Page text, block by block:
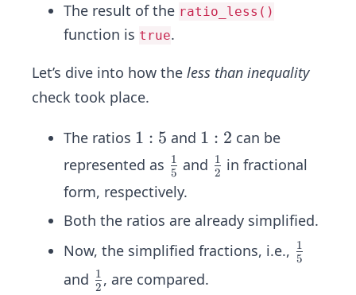
2
The result of the ratio_less()
function is true.
Let’s dive into how the less than inequality
check took place.
The ratios 1
:
1 : 5 and 1
:
1 : 2 can be
represented as \fr
ac
{1}
{5}
5
1 and \fr
{2}
2
1 in fractional
form, respectively.
Both the ratios are already simplified.
Now, the simplified fractions, i.e., \fr
5
1
and \fr
2
1 , are compared.